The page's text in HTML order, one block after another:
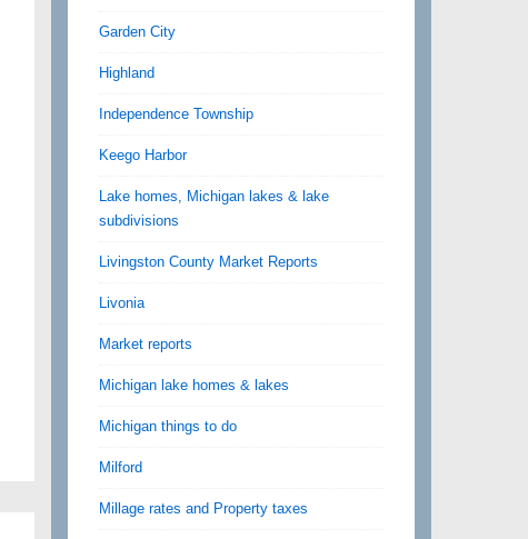
Garden City
Highland
Independence Township
Keego Harbor
Lake homes, Michigan lakes & lake
subdivisions
Livingston County Market Reports
Livonia
Market reports
Michigan lake homes & lakes
Michigan things to do
Milford
Millage rates and Property taxes